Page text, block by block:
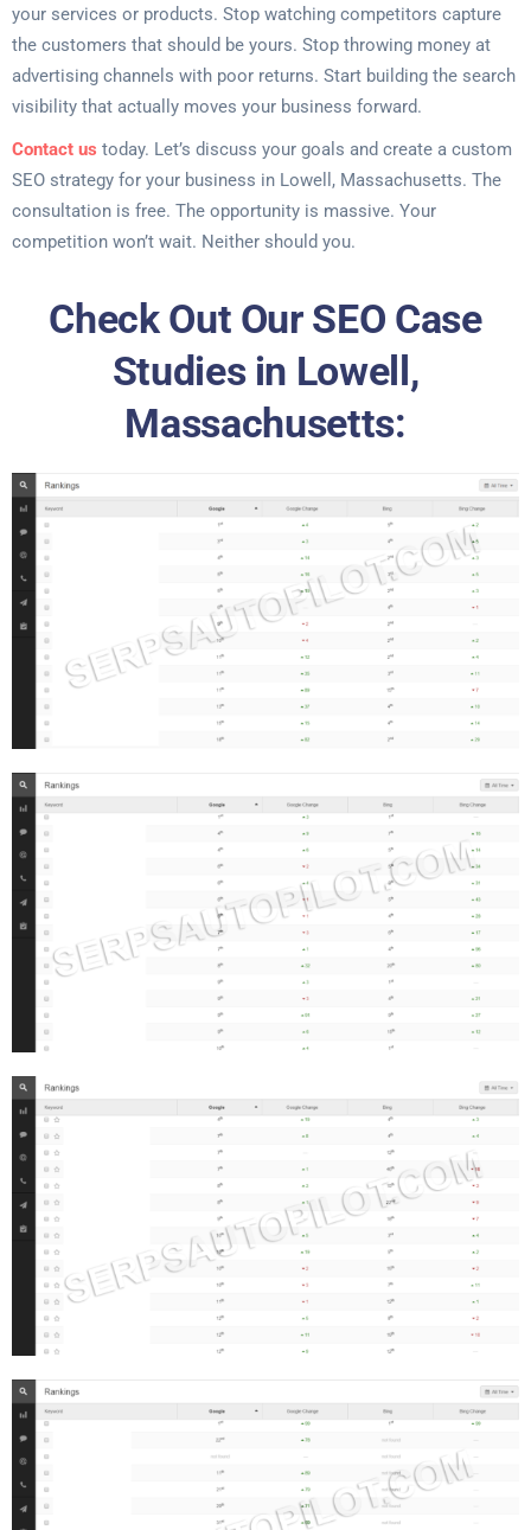
your services or products. Stop watching competitors capture
the customers that should be yours. Stop throwing money at
advertising channels with poor returns. Start building the search
visibility that actually moves your business forward.
Contact us today. Let’s discuss your goals and create a custom
SEO strategy for your business in Lowell, Massachusetts. The
consultation is free. The opportunity is massive. Your
competition won’t wait. Neither should you.
Check Out Our SEO Case
Studies in Lowell,
Massachusetts: